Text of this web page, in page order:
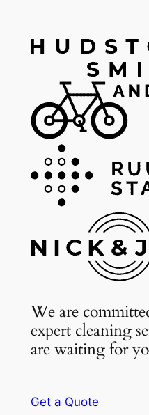
We are
expert cleaning
are waiting for
Get a Quote